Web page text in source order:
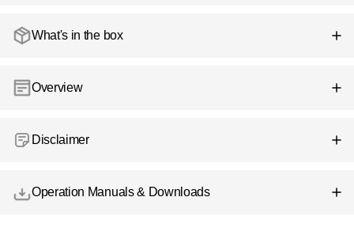
What's in the box
Overview
Disclaimer
Operation Manuals & Downloads